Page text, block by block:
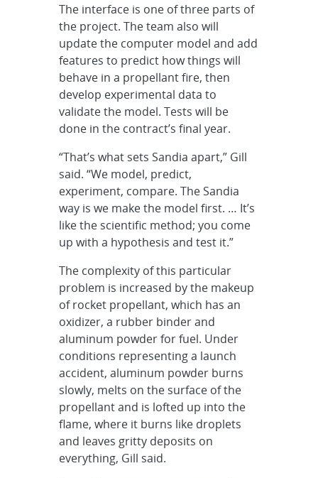
The interface is one of three parts of
the project. The team also will
update the computer model and add
features to predict how things will
behave in a propellant fire, then
develop experimental data to
validate the model. Tests will be
done in the contract’s final year.
“That’s what sets Sandia apart,” Gill
said. “We model, predict,
experiment, compare. The Sandia
way is we make the model first. … It’s
like the scientific method; you come
up with a hypothesis and test it.”
The complexity of this particular
problem is increased by the makeup
of rocket propellant, which has an
oxidizer, a rubber binder and
aluminum powder for fuel. Under
conditions representing a launch
accident, aluminum powder burns
slowly, melts on the surface of the
propellant and is lofted up into the
flame, where it burns like droplets
and leaves gritty deposits on
everything, Gill said.